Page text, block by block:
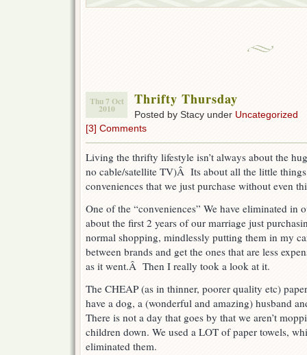
Thu 7 Oct
2010
Thrifty Thursday
Posted by Stacy under Uncategorized
[3] Comments
Living the thrifty lifestyle isn’t always about the
no cable/satellite TV)Â Its about all the little
conveniences that we just purchase without even
One of the “conveniences” We have eliminated in
about the first 2 years of our marriage just
normal shopping, mindlessly putting them in my
between brands and get the ones that are less
as it went.Â Then I really took a look at it.
The CHEAP (as in thinner, poorer quality etc)
have a dog, a (wonderful and amazing) husband
There is not a day that goes by that we aren’t
children down. We used a LOT of paper towels,
eliminated them.